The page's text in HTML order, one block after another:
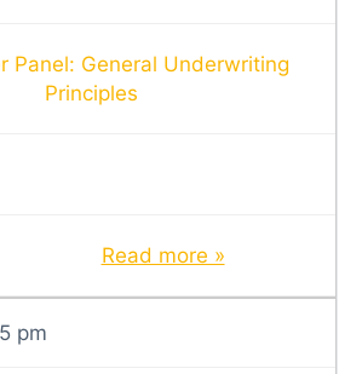
Panel: General Underwriting
Principles
Read more »
pm